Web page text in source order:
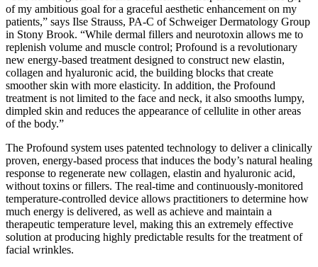
of my ambitious goal for a graceful aesthetic enhancement on my
patients,” says Ilse Strauss, PA-C of Schweiger Dermatology Group
in Stony Brook. “While dermal fillers and neurotoxin allows me to
replenish volume and muscle control; Profound is a revolutionary
new energy-based treatment designed to construct new elastin,
collagen and hyaluronic acid, the building blocks that create
smoother skin with more elasticity. In addition, the Profound
treatment is not limited to the face and neck, it also smooths lumpy,
dimpled skin and reduces the appearance of cellulite in other areas
of the body.”
The Profound system uses patented technology to deliver a clinically
proven, energy-based process that induces the body’s natural healing
response to regenerate new collagen, elastin and hyaluronic acid,
without toxins or fillers. The real-time and continuously-monitored
temperature-controlled device allows practitioners to determine how
much energy is delivered, as well as achieve and maintain a
therapeutic temperature level, making this an extremely effective
solution at producing highly predictable results for the treatment of
facial wrinkles.